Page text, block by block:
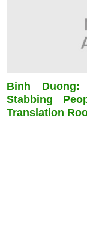
Binh Duong:
Stabbing
Translation